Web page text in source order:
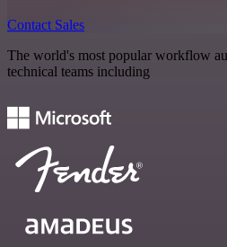
Contact Sales
The world's most popular workflow
technical teams including